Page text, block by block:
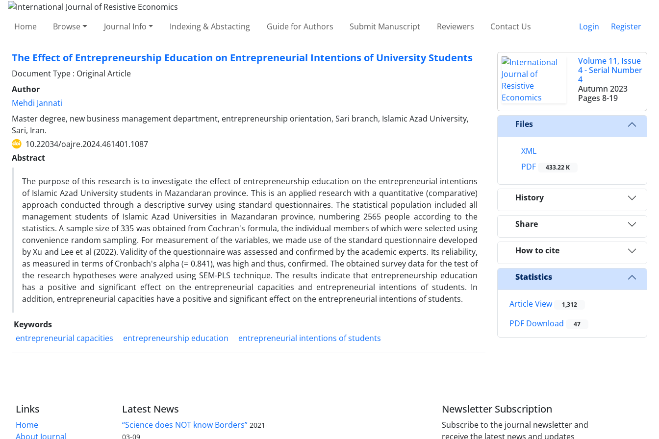
Home Browse Journal Info Indexing & Abstacting Guide for Authors Submit Manuscript Reviewers Contact Us Login Register
The Effect of Entrepreneurship Education on Entrepreneurial Intentions of University Students
Document Type : Original Article
Author
Mehdi Jannati
Master degree, new business management department, entrepreneurship orientation, Sari branch, Islamic Azad University,
Sari, Iran.
10.22034/oajre.2024.461401.1087
Abstract
The purpose of this research is to investigate the effect of entrepreneurship education on the entrepreneurial intentions
of Islamic Azad University students in Mazandaran province. This is an applied research with a quantitative (comparative)
approach conducted through a descriptive survey using standard questionnaires. The statistical population included all
management students of Islamic Azad Universities in Mazandaran province, numbering 2565 people according to the
statistics. A sample size of 335 was obtained from Cochran's formula, the individual members of which were selected using
convenience random sampling. For measurement of the variables, we made use of the standard questionnaire developed
by Xu and Lee et al (2022). Validity of the questionnaire was assessed and confirmed by the academic experts. Its reliability,
as measured in terms of Cronbach's alpha (= 0.841), was high and thus, confirmed. The obtained survey data for the test of
the research hypotheses were analyzed using SEM-PLS technique. The results indicate that entrepreneurship education
has a positive and significant effect on the entrepreneurial capacities and entrepreneurial intentions of students. In
addition, entrepreneurial capacities have a positive and significant effect on the entrepreneurial intentions of students.
Keywords
entrepreneurial capacities
entrepreneurship education entrepreneurial intentions of students
Volume 11, Issue
4 - Serial Number
4
Autumn 2023
Pages 8-19
Files
XML
PDF
433.22 K
History
Share
How to cite
Statistics
Article View 1,312
PDF Download 47
Links
Home
About Journal
Latest News
“Science does NOT know Borders” 2021-
03-09
Newsletter Subscription
Subscribe to the journal newsletter and
receive the latest news and updates